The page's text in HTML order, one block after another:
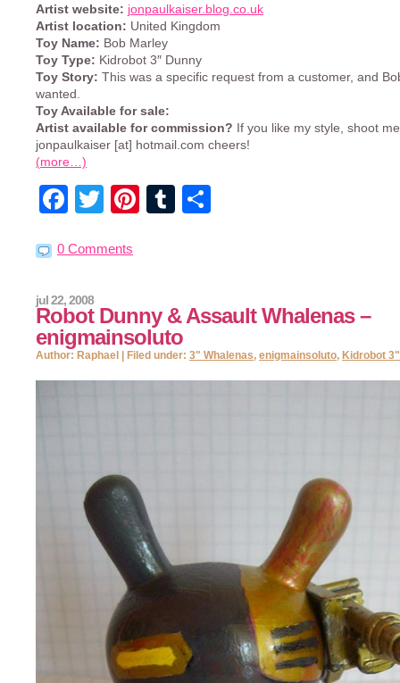
Artist website: jonpaulkaiser.blog.co.uk
Artist location: United Kingdom
Toy Name: Bob Marley
Toy Type: Kidrobot 3″ Dunny
Toy Story: This was a specific request from a customer, and
wanted.
Toy Available for sale:
Artist available for commission? If you like my style, shoot
jonpaulkaiser [at] hotmail.com cheers!
(more…)
Facebook
TwitterPinterest
Tumblr
0 Comments
Robot Dunny & Assault Whalenas –
enigmainsoluto
jul 22, 2008
Author: Raphael | Filed under: 3" Whalenas, enigmainsoluto, Kidrobot